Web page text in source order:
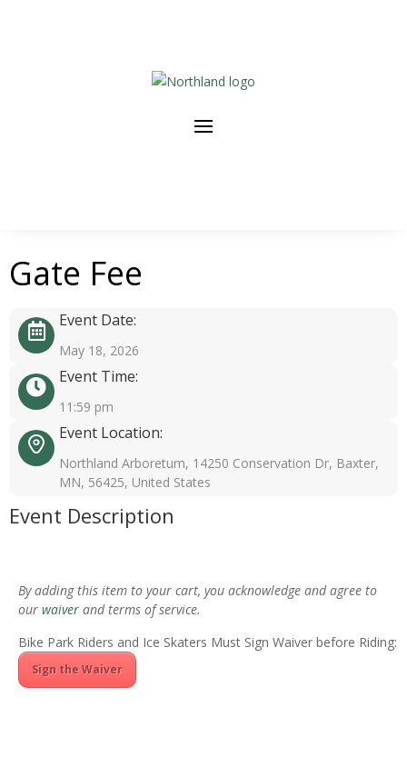
Gate Fee
Event Date:
May 18, 2026
Event Time:
11:59 pm
Event Location:
Northland Arboretum, 14250 Conservation Dr, Baxter,
MN, 56425, United States
Event Description
By adding this item to your cart, you acknowledge and agree to
our waiver and terms of service.
Bike Park Riders and Ice Skaters Must Sign Waiver before Riding:
Sign the Waiver